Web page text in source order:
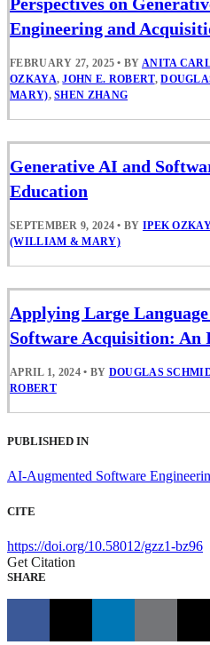
Engineering and
FEBRUARY 27, 2025 • BY ANITA
OZKAYA,JOHN E. ROBERT,
MARY),SHEN ZHANG
Generative AI and
Education
SEPTEMBER 9, 2024 • BY IPEK
(WILLIAM & MARY)
Applying Large
Software Acquisition:
APRIL 1, 2024 • BY DOUGLAS
ROBERT
PUBLISHED IN
AI-Augmented Software
CITE
https://doi.org/10.58012/gzz1-bz96
Get Citation
SHARE